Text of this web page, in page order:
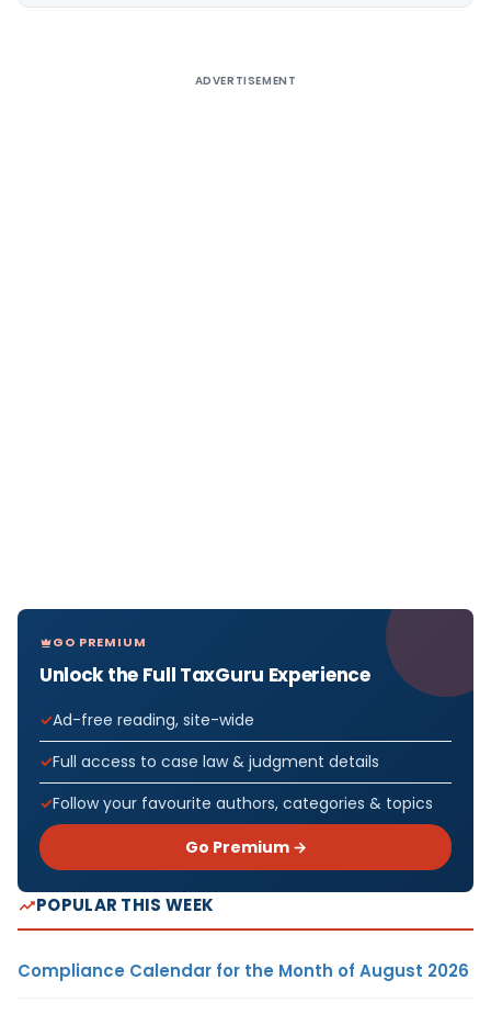
ADVERTISEMENT
GO PREMIUM
Unlock the Full TaxGuru Experience
Ad-free reading, site-wide
Full access to case law & judgment details
Follow your favourite authors, categories & topics
Go Premium →
POPULAR THIS WEEK
Compliance Calendar for the Month of August 2026